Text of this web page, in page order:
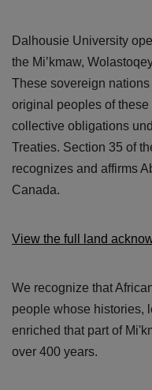
Dalhousie University
the Mi’kmaw,
These sovereign
original peoples of
collective obligations
Treaties. Section 35 of
recognizes and affirms
Canada.
View the full land
We recognize that
people whose histories,
enriched that part of
over 400 years.